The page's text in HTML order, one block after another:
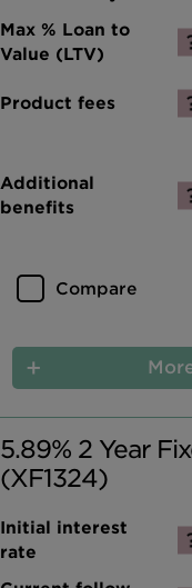
Compare
5.89% 2 Year
(XF1324)